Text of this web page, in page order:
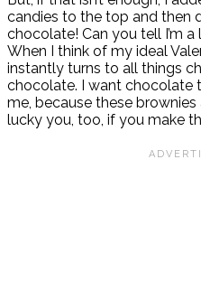
candies to the top and then
chocolate! Can you tell I’m
When I think of my ideal
instantly turns to all things
chocolate. I want chocolate
me, because these
lucky you, too, if you make